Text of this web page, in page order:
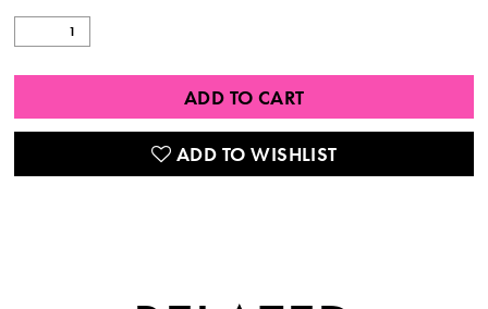
ADD TO CART
ADD TO WISHLIST